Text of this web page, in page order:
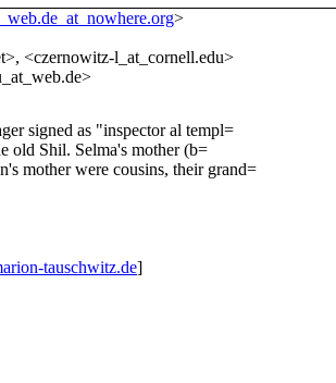
>
<czernowitz-l_at_cornell.edu>
signed as "inspector al templ=
old Shil. Selma's mother (b=
mother were cousins, their grand=
tauschwitz.de]